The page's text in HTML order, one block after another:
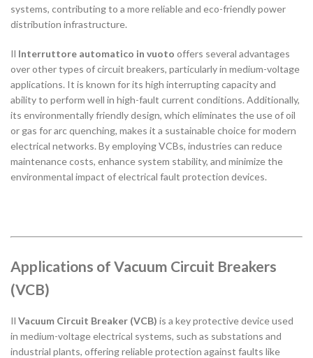
systems, contributing to a more reliable and eco-friendly power
distribution infrastructure.
Il Interruttore automatico in vuoto offers several advantages
over other types of circuit breakers, particularly in medium-voltage
applications. It is known for its high interrupting capacity and
ability to perform well in high-fault current conditions. Additionally,
its environmentally friendly design, which eliminates the use of oil
or gas for arc quenching, makes it a sustainable choice for modern
electrical networks. By employing VCBs, industries can reduce
maintenance costs, enhance system stability, and minimize the
environmental impact of electrical fault protection devices.
Applications of Vacuum Circuit Breakers
(VCB)
Il Vacuum Circuit Breaker (VCB) is a key protective device used
in medium-voltage electrical systems, such as substations and
industrial plants, offering reliable protection against faults like